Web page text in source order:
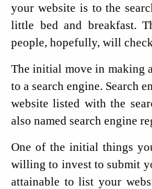
your website is to the
little bed and breakfast.
people, hopefully, will
The initial move in making
to a search engine. Search
website listed with the
also named search engine
One of the initial things
willing to invest to submit
attainable to list your